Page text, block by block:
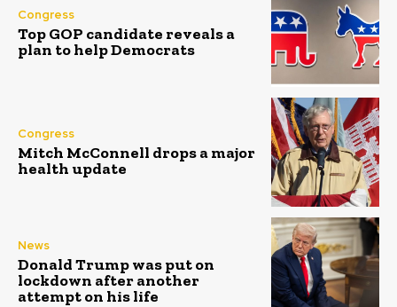
Congress
Top GOP candidate reveals a
plan to help Democrats
Congress
Mitch McConnell drops a major
health update
News
Donald Trump was put on
lockdown after another
attempt on his life